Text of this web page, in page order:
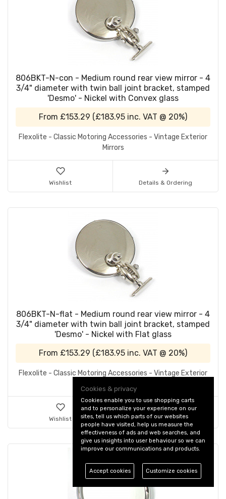
806BKT-N-con - Medium round rear view mirror - 4
3/4" diameter with twin ball joint bracket, stamped
'Desmo' - Nickel with Convex glass
From £153.29 (£183.95 inc. VAT @ 20%)
Flexolite - Classic Motoring Accessories - Vintage Exterior
Mirrors
Wishlist Details & Ordering
806BKT-N-flat - Medium round rear view mirror - 4
3/4" diameter with twin ball joint bracket, stamped
'Desmo' - Nickel with Flat glass
From £153.29 (£183.95 inc. VAT @ 20%)
Flexolite - Classic Motoring Accessories - Vintage Exterior
Wishlist Details & Ordering
Cookies & privacy
Cookies enable you to use shopping carts
and to personalize your experience on our
sites, tell us which parts of our websites
people have visited, help us measure the
effectiveness of ads and web searches, and
give us insights into user behaviour so we can
improve our communications and products.
Accept cookies Customize cookies